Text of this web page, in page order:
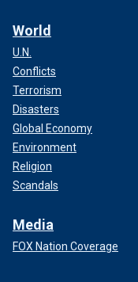
World
U.N.
Conflicts
Terrorism
Disasters
Global Economy
Environment
Religion
Scandals
Media
FOX Nation Coverage